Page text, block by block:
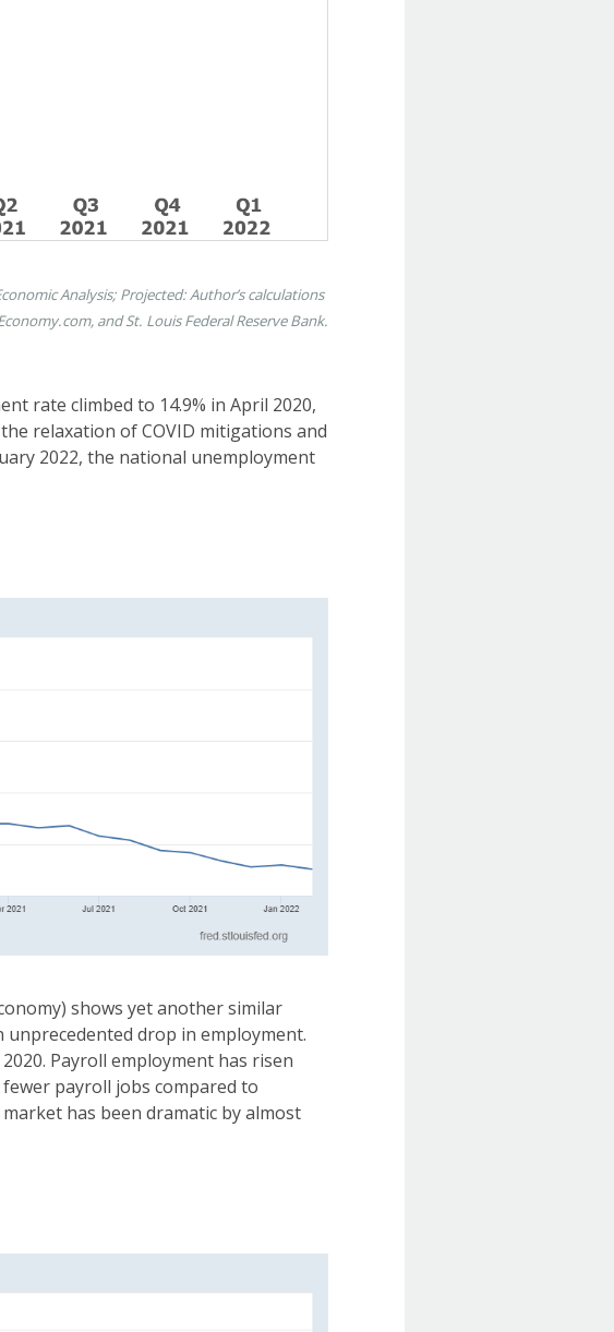
Analysis; Projected: Author’s calculations
and St. Louis Federal Reserve Bank.
rate climbed to 14.9% in April 2020,
relaxation of COVID mitigations and
2022, the national unemployment
shows yet another similar
drop in employment.
Payroll employment has risen
payroll jobs compared to
has been dramatic by almost